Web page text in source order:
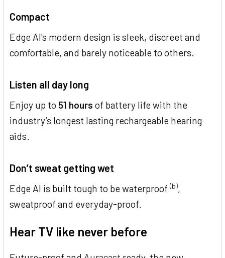
Compact
Edge AI's modern design is sleek, discreet and
comfortable, and barely noticeable to others.
Listen all day long
Enjoy up to 51 hours of battery life with the
industry’s longest lasting rechargeable hearing
aids.
Don’t sweat getting wet
Edge AI is built tough to be waterproof (b),
sweatproof and everyday-proof.
Hear TV like never before